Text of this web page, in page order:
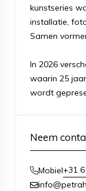
kunstseries
installatie,
Samen
In 2026
waarin 25
wordt
Neem
Mobiel+31